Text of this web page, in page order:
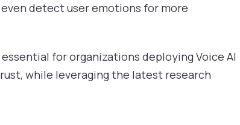
detect user emotions for more
for organizations deploying Voice AI
while leveraging the latest research